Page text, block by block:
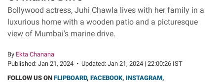
Bollywood actress, Juhi Chawla lives with her family in a
luxurious home with a wooden patio and a picturesque
view of Mumbai's marine drive.
By Ekta Chanana
Published: Jan 21, 2024 • Updated: Jan 21, 2024 | 22:00:26 IST
FOLLOW US ON FLIPBOARD, FACEBOOK, INSTAGRAM,